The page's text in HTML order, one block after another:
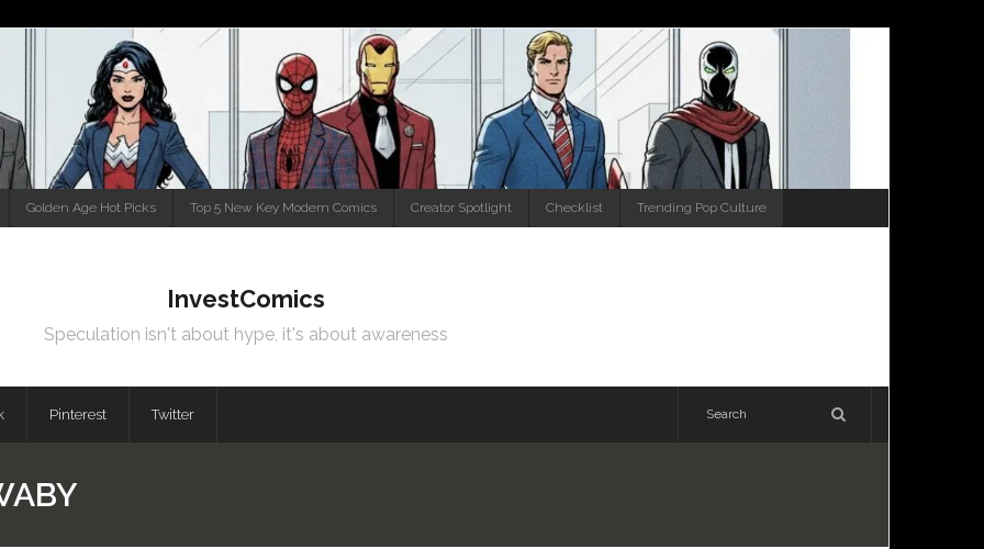
Golden Age Hot Picks Top 5 New Key Modern Comics Creator Spotlight Checklist Trending Pop Culture
InvestComics
Speculation isn't about hype, it's about awareness
Pinterest Twitter